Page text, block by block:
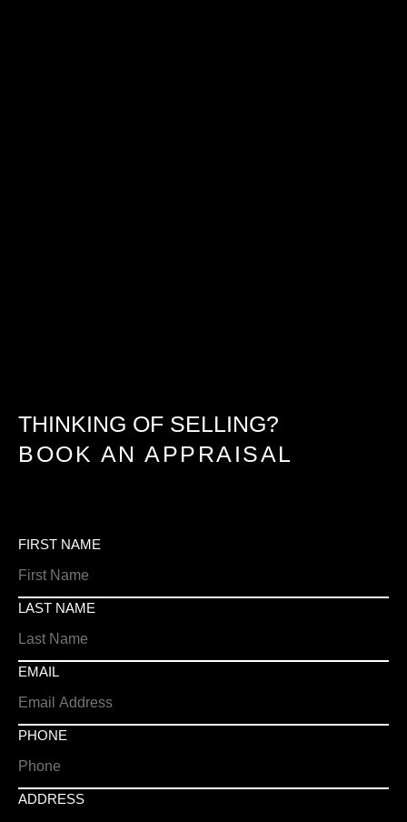
THINKING OF SELLING?
BOOK AN APPRAISAL
FIRST NAME
LAST NAME
EMAIL
PHONE
ADDRESS